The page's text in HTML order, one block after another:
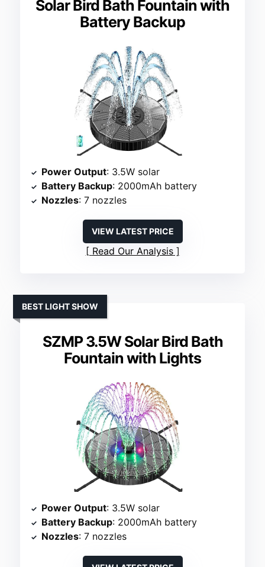
Solar Bird Bath Fountain with
Battery Backup
Power Output: 3.5W solar
Battery Backup: 2000mAh battery
Nozzles: 7 nozzles
VIEW LATEST PRICE
Read Our Analysis
SZMP 3.5W Solar Bird Bath
Fountain with Lights
BEST LIGHT SHOW
Power Output: 3.5W solar
Battery Backup: 2000mAh battery
Nozzles: 7 nozzles